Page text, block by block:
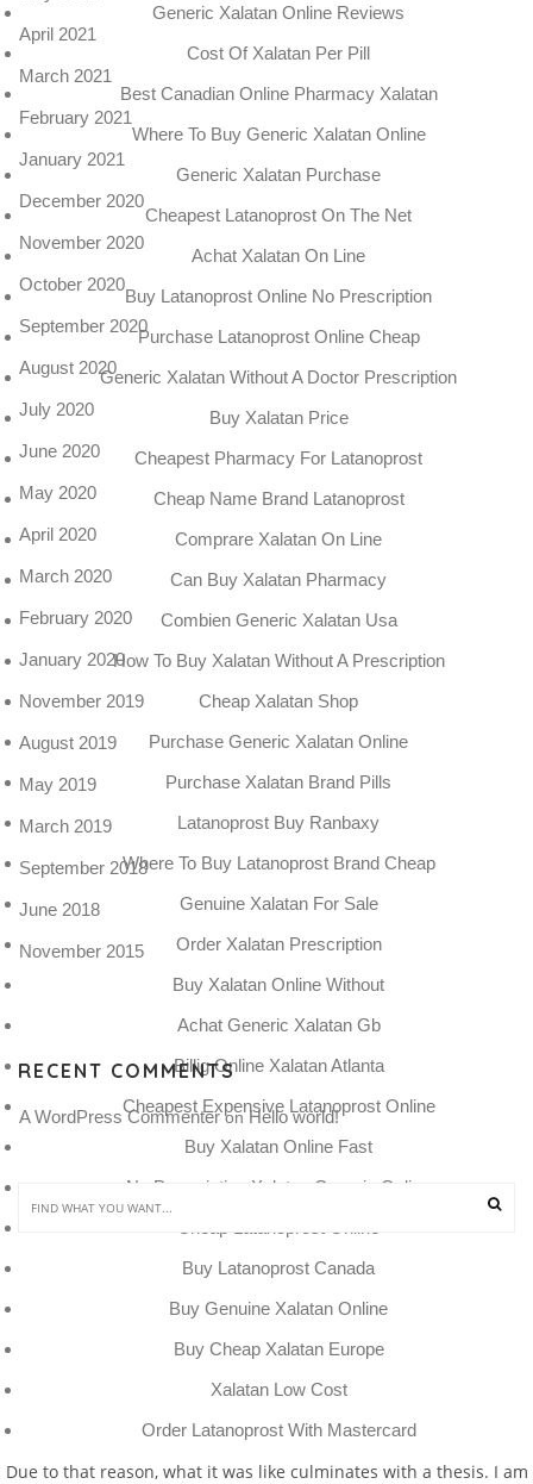
Generic Xalatan Online Reviews
Cost Of Xalatan Per Pill
Best Canadian Online Pharmacy Xalatan
Where To Buy Generic Xalatan Online
Generic Xalatan Purchase
Cheapest Latanoprost On The Net
Achat Xalatan On Line
Buy Latanoprost Online No Prescription
Purchase Latanoprost Online Cheap
Generic Xalatan Without A Doctor Prescription
Buy Xalatan Price
Cheapest Pharmacy For Latanoprost
Cheap Name Brand Latanoprost
Comprare Xalatan On Line
Can Buy Xalatan Pharmacy
Combien Generic Xalatan Usa
How To Buy Xalatan Without A Prescription
Cheap Xalatan Shop
Purchase Generic Xalatan Online
Purchase Xalatan Brand Pills
Latanoprost Buy Ranbaxy
Where To Buy Latanoprost Brand Cheap
Genuine Xalatan For Sale
Order Xalatan Prescription
Buy Xalatan Online Without
Achat Generic Xalatan Gb
Billig Online Xalatan Atlanta
Cheapest Expensive Latanoprost Online
Buy Xalatan Online Fast
No Prescription Xalatan Generic Online
Buy Latanoprost Canada
Buy Genuine Xalatan Online
Buy Cheap Xalatan Europe
Xalatan Low Cost
Order Latanoprost With Mastercard
Due to that reason, what it was like culminates with a thesis. I am
April 2021
March 2021
February 2021
January 2021
December 2020
November 2020
October 2020
September 2020
August 2020
July 2020
June 2020
May 2020
April 2020
March 2020
February 2020
January 2020
November 2019
August 2019
May 2019
March 2019
September 2018
June 2018
November 2015
RECENT COMMENTS
A WordPress Commenter on Hello world!